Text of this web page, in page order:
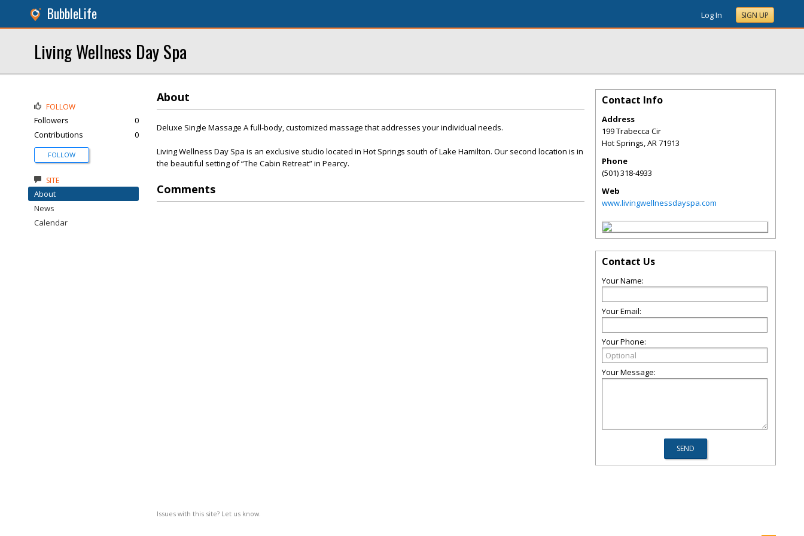
BubbleLife Log In SIGN UP
Living Wellness Day Spa
About
Deluxe Single Massage A full-body, customized massage that addresses your individual needs.
Living Wellness Day Spa is an exclusive studio located in Hot Springs south of Lake Hamilton. Our second location is in
the beautiful setting of “The Cabin Retreat” in Pearcy.
Comments
Issues with this site? Let us know.
FOLLOW
Followers
0
Contributions
0
FOLLOW
SITE
About
News
Calendar
Contact Info
Address
199 Trabecca Cir
Hot Springs,AR71913
Phone
(501) 318-4933
Web
www.livingwellnessdayspa.com
Contact Us
Your Name:
Your Email:
Your Phone:
Your Message: